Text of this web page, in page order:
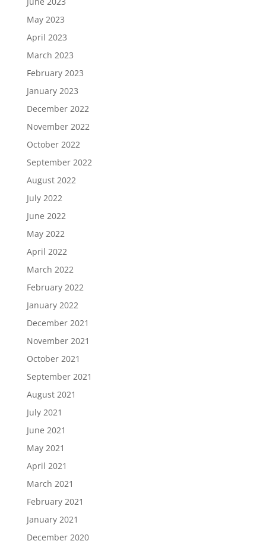
May 2023
April 2023
March 2023
February 2023
January 2023
December 2022
November 2022
October 2022
September 2022
August 2022
July 2022
June 2022
May 2022
April 2022
March 2022
February 2022
January 2022
December 2021
November 2021
October 2021
September 2021
August 2021
July 2021
June 2021
May 2021
April 2021
March 2021
February 2021
January 2021
December 2020